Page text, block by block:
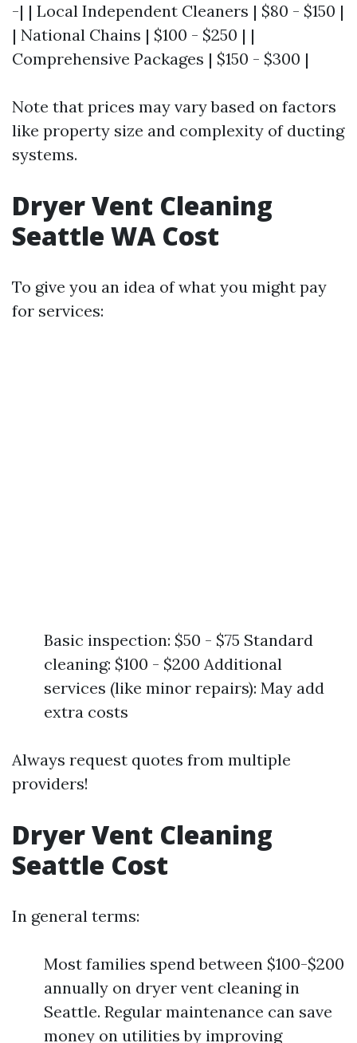
-| | Local Independent Cleaners | $80 - $150 |
| National Chains | $100 - $250 | |
Comprehensive Packages | $150 - $300 |
Note that prices may vary based on factors
like property size and complexity of ducting
systems.
Dryer Vent Cleaning
Seattle WA Cost
To give you an idea of what you might pay
for services:
Basic inspection: $50 - $75 Standard
cleaning: $100 - $200 Additional
services (like minor repairs): May add
extra costs
Always request quotes from multiple
providers!
Dryer Vent Cleaning
Seattle Cost
In general terms:
Most families spend between $100-$200
annually on dryer vent cleaning in
Seattle. Regular maintenance can save
money on utilities by improving